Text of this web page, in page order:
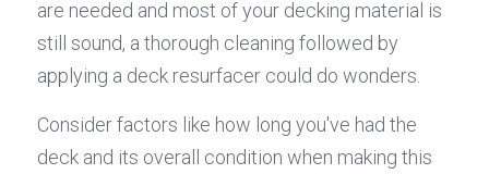
are needed and most of your decking material is
still sound, a thorough cleaning followed by
applying a deck resurfacer could do wonders.
Consider factors like how long you've had the
deck and its overall condition when making this